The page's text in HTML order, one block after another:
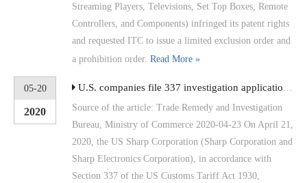
Streaming Players, Televisions, Set Top Boxes, Remote
Controllers, and Components) infringed its patent rights
and requested ITC to issue a limited exclusion order and
a prohibition order. Read More »
05-20
2020
U.S. companies file 337 investigation applications for LCD devices
Source of the article: Trade Remedy and Investigation
Bureau, Ministry of Commerce 2020-04-23 On April 21,
2020, the US Sharp Corporation (Sharp Corporation and
Sharp Electronics Corporation), in accordance with
Section 337 of the US Customs Tariff Act 1930,